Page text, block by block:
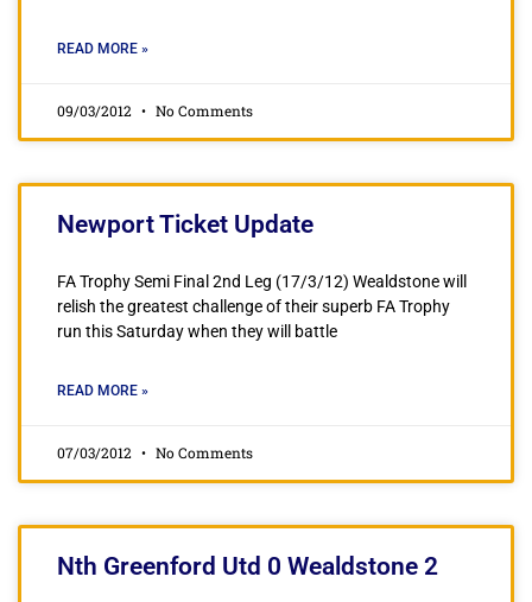
READ MORE »
09/03/2012 No Comments
Newport Ticket Update
FA Trophy Semi Final 2nd Leg (17/3/12) Wealdstone will
relish the greatest challenge of their superb FA Trophy
run this Saturday when they will battle
READ MORE »
07/03/2012 No Comments
Nth Greenford Utd 0 Wealdstone 2